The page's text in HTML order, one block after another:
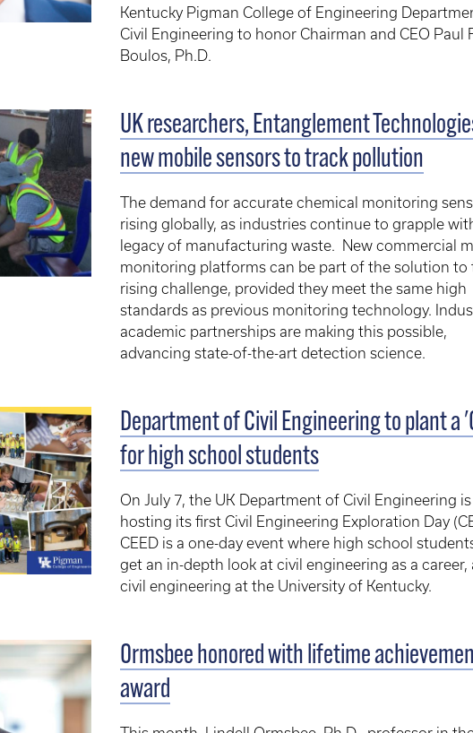
Kentucky Pigman College of Engineering
Civil Engineering to honor Chairman and CEO Paul
Boulos, Ph.D.
UK researchers, Entanglement
new mobile sensors to track pollution
The demand for accurate chemical monitoring
rising globally, as industries continue to grapple
legacy of manufacturing waste. New commercial
monitoring platforms can be part of the solution to
rising challenge, provided they meet the same high
standards as previous monitoring technology.
academic partnerships are making this possible,
advancing state-of-the-art detection science.
Department of Civil Engineering to plant a
for high school students
On July 7, the UK Department of Civil Engineering is
hosting its first Civil Engineering Exploration Day
CEED is a one-day event where high school students
get an in-depth look at civil engineering as a career,
civil engineering at the University of Kentucky.
Ormsbee honored with lifetime
award